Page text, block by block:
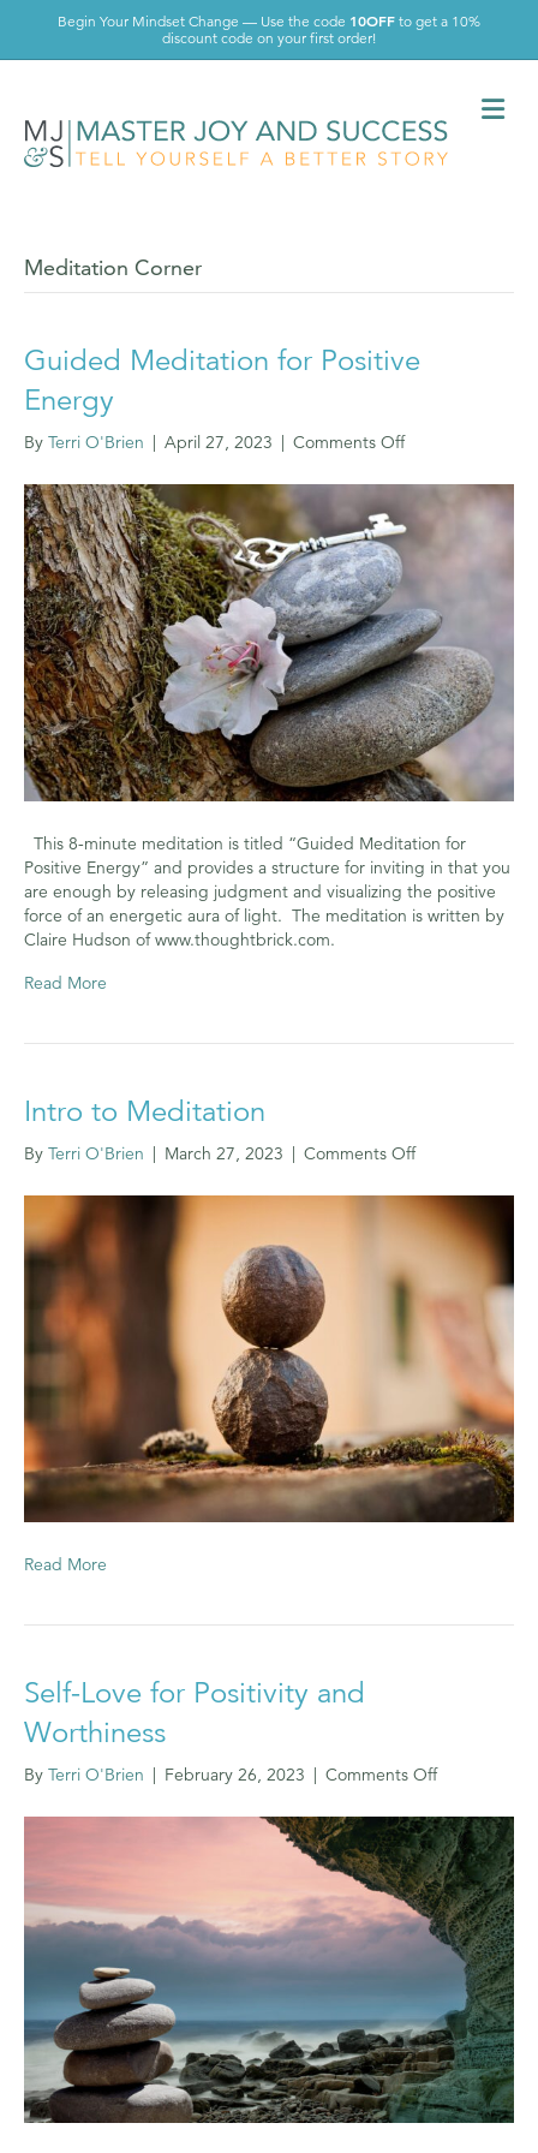
Begin Your Mindset Change — Use the code 10OFF to get a 10%
discount code on your first order!
Meditation Corner
Guided Meditation for Positive
Energy
By Terri O'Brien April 27, 2023 Comments Offon
Meditation
Positive
This 8-minute meditation is titled “Guided Meditation for
Positive Energy” and provides a structure for inviting in that you
are enough by releasing judgment and visualizing the positive
force of an energetic aura of light. The meditation is written by
Claire Hudson of www.thoughtbrick.com.
Read More
Intro to Meditation
By Terri O'Brien March 27, 2023 Comments Offon
to
Meditation
Read More
Self-Love for Positivity and
Worthiness
By Terri O'Brien | February 26, 2023 | Comments Offon
Love
for
Positivity
and
Worthiness